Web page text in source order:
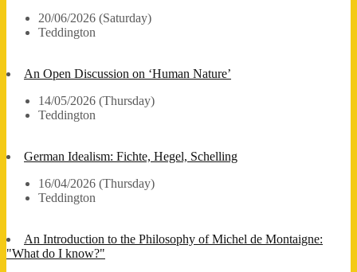
20/06/2026 (Saturday)
Teddington
An Open Discussion on ‘Human Nature’
14/05/2026 (Thursday)
Teddington
German Idealism: Fichte, Hegel, Schelling
16/04/2026 (Thursday)
Teddington
An Introduction to the Philosophy of Michel de Montaigne:
"What do I know?"